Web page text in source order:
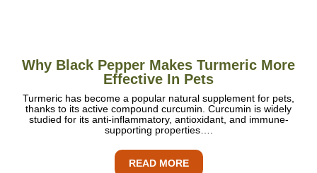
Why Black Pepper Makes Turmeric More
Effective In Pets
Turmeric has become a popular natural supplement for pets,
thanks to its active compound curcumin. Curcumin is widely
studied for its anti-inflammatory, antioxidant, and immune-
supporting properties….
READ MORE